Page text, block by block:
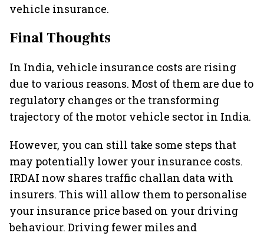
vehicle insurance.
Final Thoughts
In India, vehicle insurance costs are rising
due to various reasons. Most of them are due to
regulatory changes or the transforming
trajectory of the motor vehicle sector in India.
However, you can still take some steps that
may potentially lower your insurance costs.
IRDAI now shares traffic challan data with
insurers. This will allow them to personalise
your insurance price based on your driving
behaviour. Driving fewer miles and